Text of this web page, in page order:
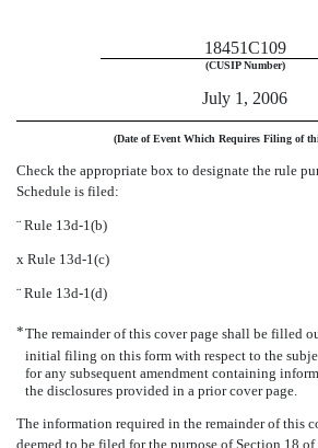
18451C109
(CUSIP
July 1, 2006
(Date of Event Which Requires Filing of
Check the appropriate box to designate the rule
Schedule is filed:
¨ Rule 13d-1(b)
x Rule 13d-1(c)
¨ Rule 13d-1(d)
*The remainder of this cover page shall be filled
initial filing on this form with respect to the
for any subsequent amendment containing
the disclosures provided in a prior cover page.
The information required in the remainder of this
deemed to be filed for the purpose of Section 18